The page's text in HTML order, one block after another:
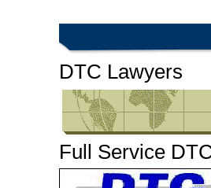
DTC Lawyers
Full Service